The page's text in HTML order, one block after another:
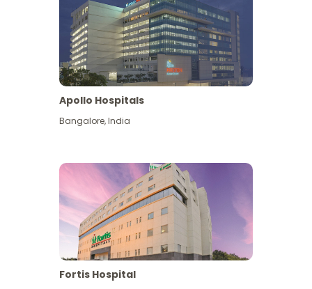
View More
Apollo Hospitals
Bangalore,India
Fortis Hospital